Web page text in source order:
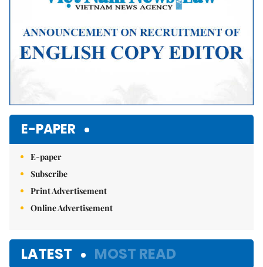
E-PAPER
E-paper
Subscribe
Print Advertisement
Online Advertisement
LATEST MOST READ